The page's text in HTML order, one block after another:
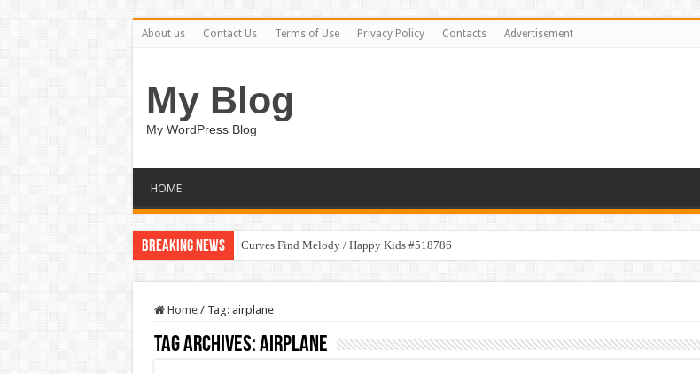
About us Contact Us Terms of Use Privacy Policy Contacts Advertisement
My Blog
My WordPress Blog
HOME
Breaking News Curves Find Melody / Happy Kids #518786
Home / Tag: airplane
Tag Archives:airplane